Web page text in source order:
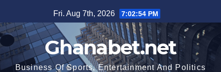
to
content
Fri. Aug 7th, 2026 7:02:55 PM
Ghanabet.net
Business Of Sports, Entertainment And Politics